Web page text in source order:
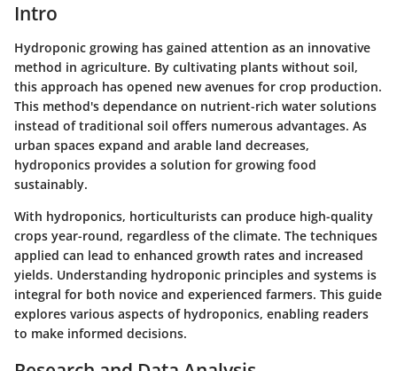
Intro
Hydroponic growing has gained attention as an innovative
method in agriculture. By cultivating plants without soil,
this approach has opened new avenues for crop production.
This method's dependance on nutrient-rich water solutions
instead of traditional soil offers numerous advantages. As
urban spaces expand and arable land decreases,
hydroponics provides a solution for growing food
sustainably.
With hydroponics, horticulturists can produce high-quality
crops year-round, regardless of the climate. The techniques
applied can lead to enhanced growth rates and increased
yields. Understanding hydroponic principles and systems is
integral for both novice and experienced farmers. This guide
explores various aspects of hydroponics, enabling readers
to make informed decisions.